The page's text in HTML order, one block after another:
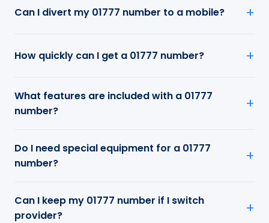
Can I divert my 01777 number to a mobile?
How quickly can I get a 01777 number?
What features are included with a 01777
number?
Do I need special equipment for a 01777
number?
Can I keep my 01777 number if I switch
provider?